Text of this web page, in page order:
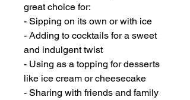
great choice for:
- Sipping on its own or with ice
- Adding to cocktails for a sweet
and indulgent twist
- Using as a topping for desserts
like ice cream or cheesecake
- Sharing with friends and family